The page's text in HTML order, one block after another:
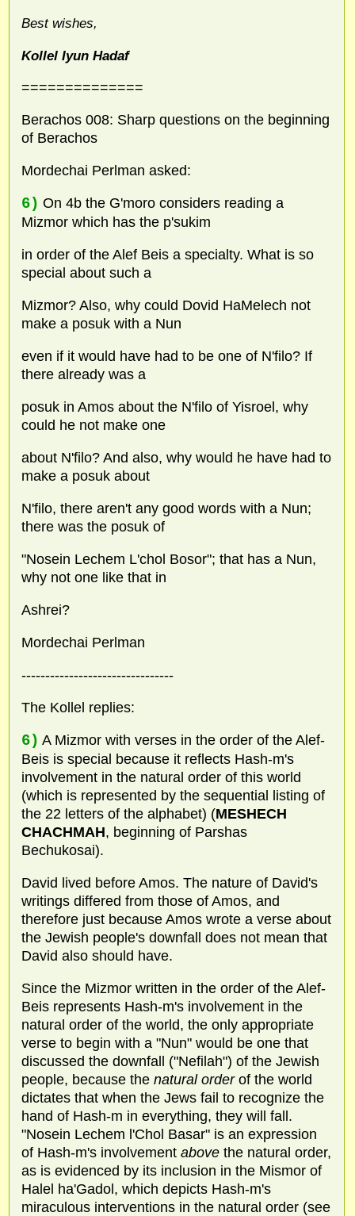
Best wishes,
Kollel Iyun Hadaf
==============
Berachos 008: Sharp questions on the beginning
of Berachos
Mordechai Perlman asked:
6) On 4b the G'moro considers reading a
Mizmor which has the p'sukim
in order of the Alef Beis a specialty. What is so
special about such a
Mizmor? Also, why could Dovid HaMelech not
make a posuk with a Nun
even if it would have had to be one of N'filo? If
there already was a
posuk in Amos about the N'filo of Yisroel, why
could he not make one
about N'filo? And also, why would he have had to
make a posuk about
N'filo, there aren't any good words with a Nun;
there was the posuk of
"Nosein Lechem L'chol Bosor"; that has a Nun,
why not one like that in
Ashrei?
Mordechai Perlman
--------------------------------
The Kollel replies:
6) A Mizmor with verses in the order of the Alef-
Beis is special because it reflects Hash-m's
involvement in the natural order of this world
(which is represented by the sequential listing of
the 22 letters of the alphabet) (MESHECH
CHACHMAH, beginning of Parshas
Bechukosai).
David lived before Amos. The nature of David's
writings differed from those of Amos, and
therefore just because Amos wrote a verse about
the Jewish people's downfall does not mean that
David also should have.
Since the Mizmor written in the order of the Alef-
Beis represents Hash-m's involvement in the
natural order of the world, the only appropriate
verse to begin with a "Nun" would be one that
discussed the downfall ("Nefilah") of the Jewish
people, because the natural order of the world
dictates that when the Jews fail to recognize the
hand of Hash-m in everything, they will fall.
"Nosein Lechem l'Chol Basar" is an expression
of Hash-m's involvement above the natural order,
as is evidenced by its inclusion in the Mismor of
Halel ha'Gadol, which depicts Hash-m's
miraculous interventions in the natural order (see